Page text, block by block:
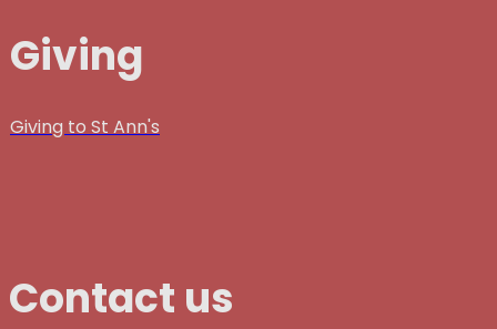
Giving
Giving to St Ann's
Contact us